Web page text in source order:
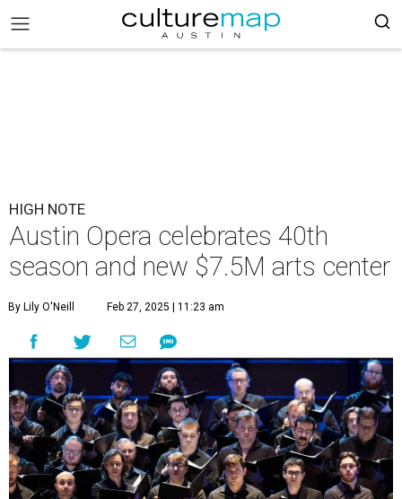
HIGH NOTE
Austin Opera celebrates 40th
season and new $7.5M arts center
By Lily O'Neill Feb 27, 2025 | 11:23 am